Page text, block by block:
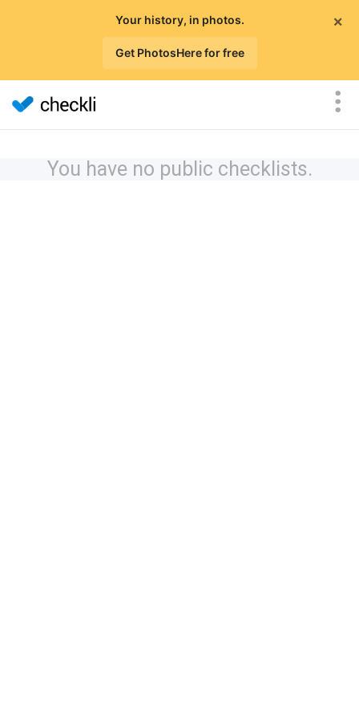
×
Your history, in photos.
Get PhotosHere for free
You have no public checklists.